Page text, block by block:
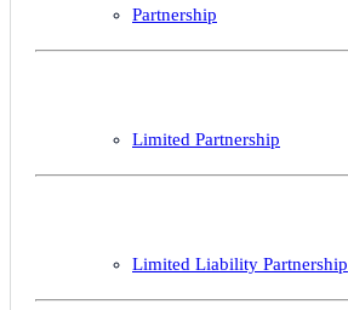
Partnership
Limited Partnership
Limited Liability Partnership